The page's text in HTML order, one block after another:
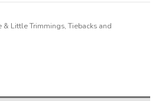
& Little Trimmings,Tiebacks and